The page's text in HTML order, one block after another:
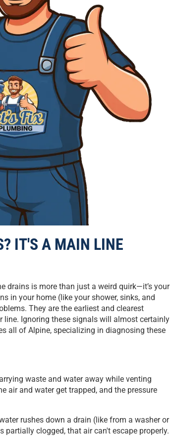
IT'S A MAIN LINE
drains is more than just a weird quirk—it’s your
in your home (like your shower, sinks, and
They are the earliest and clearest
Ignoring these signals will almost certainly
all of Alpine, specializing in diagnosing these
waste and water away while venting
air and water get trapped, and the pressure
rushes down a drain (like from a washer or
clogged, that air can't escape properly.